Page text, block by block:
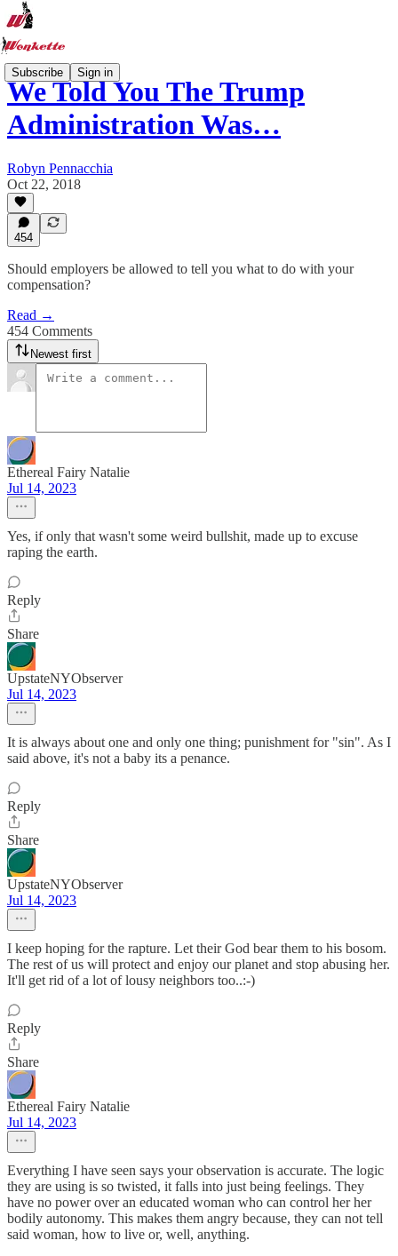
Subscribe Sign in
We Told You The Trump
Administration Was…
Robyn Pennacchia
Oct 22, 2018
454
Should employers be allowed to tell you what to do with your
compensation?
Read →
454 Comments
Newest first
Ethereal Fairy Natalie
Jul 14, 2023
Yes, if only that wasn't some weird bullshit, made up to excuse
raping the earth.
Reply
Share
UpstateNYObserver
Jul 14, 2023
It is always about one and only one thing; punishment for "sin". As I
said above, it's not a baby its a penance.
Reply
Share
UpstateNYObserver
Jul 14, 2023
I keep hoping for the rapture. Let their God bear them to his bosom.
The rest of us will protect and enjoy our planet and stop abusing her.
It'll get rid of a lot of lousy neighbors too..:-)
Reply
Share
Ethereal Fairy Natalie
Jul 14, 2023
Everything I have seen says your observation is accurate. The logic
they are using is so twisted, it falls into just being feelings. They
have no power over an educated woman who can control her her
bodily autonomy. This makes them angry because, they can not tell
said woman, how to live or, well, anything.